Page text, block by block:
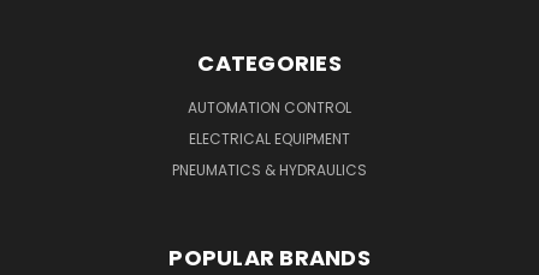
CATEGORIES
AUTOMATION CONTROL
ELECTRICAL EQUIPMENT
PNEUMATICS & HYDRAULICS
POPULAR BRANDS